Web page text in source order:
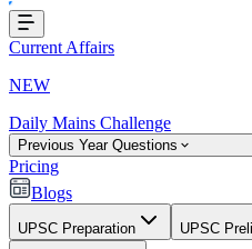
Current Affairs
NEW
Daily Mains Challenge
Previous Year Questions
Pricing
Blogs
UPSC Preparation UPSC